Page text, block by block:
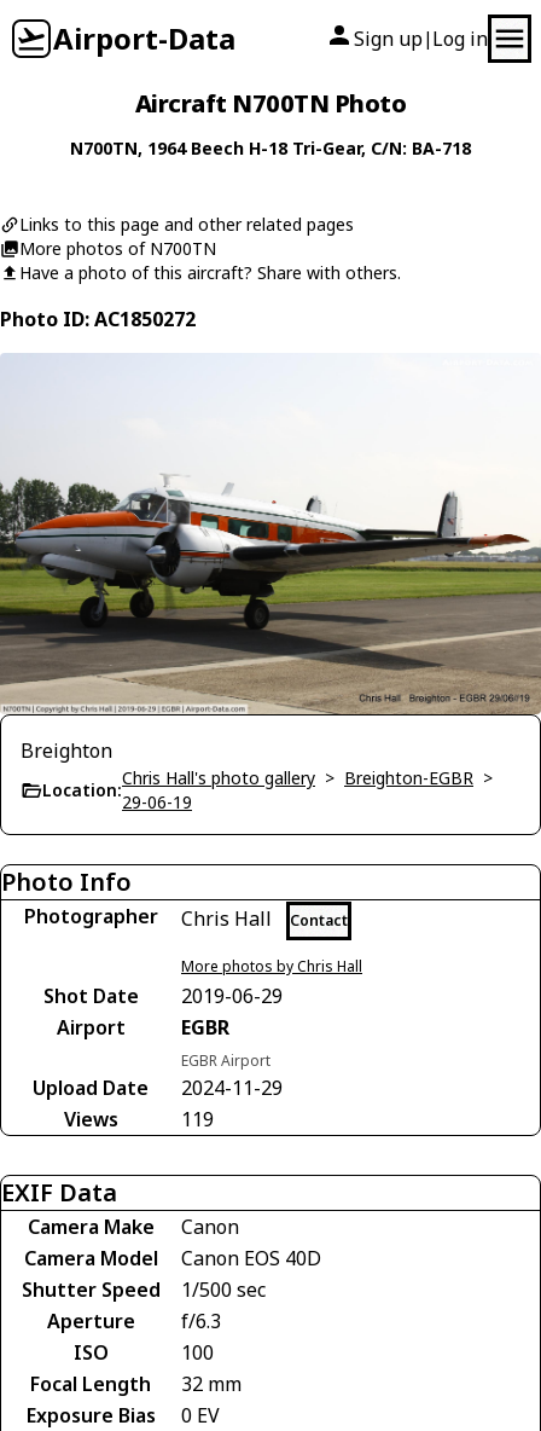
Airport-Data Sign up| Log in
Aircraft N700TN Photo
N700TN, 1964 Beech H-18 Tri-Gear, C/N: BA-718
Links to this page and other related pages
More photos of N700TN
Have a photo of this aircraft? Share with others.
Photo ID: AC1850272
Breighton
Location:
Chris Hall's photo gallery > Breighton-EGBR >
29-06-19
Photo Info
Photographer Chris Hall Contact
More photos by Chris Hall
Shot Date
2019-06-29
Airport
EGBR
EGBR Airport
Upload Date
2024-11-29
Views
119
EXIF Data
Camera Make
Canon
Camera Model
Canon EOS 40D
Shutter Speed
1/500 sec
Aperture
f/6.3
ISO
100
Focal Length
32 mm
Exposure Bias
0 EV